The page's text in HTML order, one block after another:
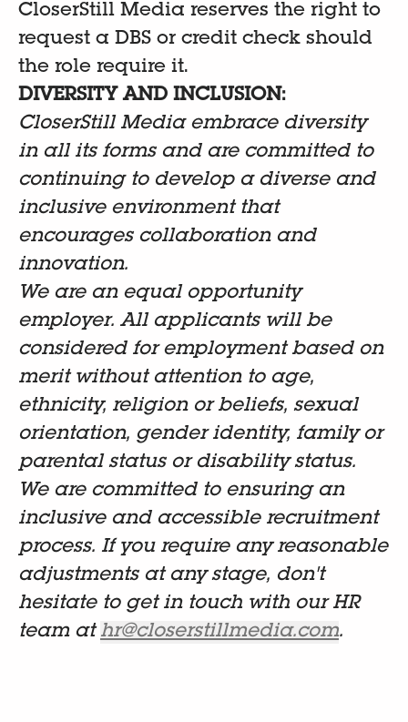
CloserStill Media reserves the right to
request a DBS or credit check should
the role require it.
DIVERSITY AND INCLUSION:
CloserStill Media embrace diversity
in all its forms and are committed to
continuing to develop a diverse and
inclusive environment that
encourages collaboration and
innovation.
We are an equal opportunity
employer. All applicants will be
considered for employment based on
merit without attention to age,
ethnicity, religion or beliefs, sexual
orientation, gender identity, family or
parental status or disability status.
We are committed to ensuring an
inclusive and accessible recruitment
process. If you require any reasonable
adjustments at any stage, don't
hesitate to get in touch with our HR
team athr@closerstillmedia.com.